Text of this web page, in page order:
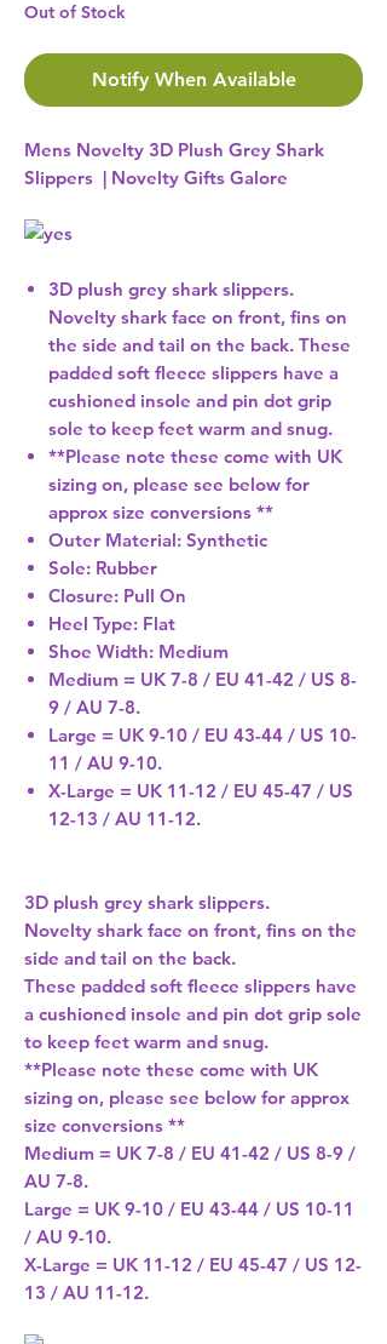
Out of Stock
Notify When Available
Mens Novelty 3D Plush Grey Shark
Slippers | Novelty Gifts Galore
3D plush grey shark slippers.
Novelty shark face on front, fins on
the side and tail on the back. These
padded soft fleece slippers have a
cushioned insole and pin dot grip
sole to keep feet warm and snug.
**Please note these come with UK
sizing on, please see below for
approx size conversions **
Outer Material: Synthetic
Sole: Rubber
Closure: Pull On
Heel Type: Flat
Shoe Width: Medium
Medium = UK 7-8 / EU 41-42 / US 8-
9 / AU 7-8.
Large = UK 9-10 / EU 43-44 / US 10-
11 / AU 9-10.
X-Large = UK 11-12 / EU 45-47 / US
12-13 / AU 11-12.
3D plush grey shark slippers.
Novelty shark face on front, fins on the
side and tail on the back.
These padded soft fleece slippers have
a cushioned insole and pin dot grip sole
to keep feet warm and snug.
**Please note these come with UK
sizing on, please see below for approx
size conversions **
Medium = UK 7-8 / EU 41-42 / US 8-9 /
AU 7-8.
Large = UK 9-10 / EU 43-44 / US 10-11
/ AU 9-10.
X-Large = UK 11-12 / EU 45-47 / US 12-
13 / AU 11-12.